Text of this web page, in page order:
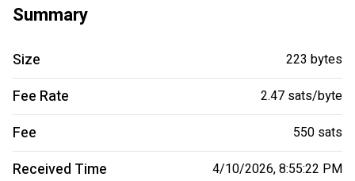
Summary
Size 223 bytes
Fee Rate 2.47 sats/byte
Fee 550 sats
Received Time 4/10/2026, 8:55:22 PM